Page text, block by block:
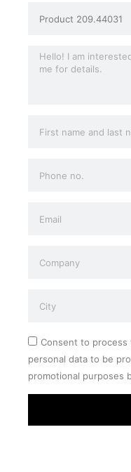
Consent to
personal data to be
promotional purposes